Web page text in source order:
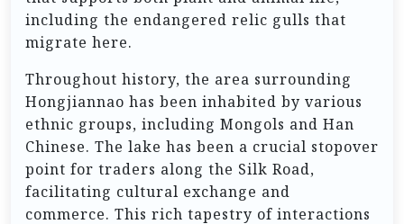
including the endangered relic gulls that
migrate here.
Throughout history, the area surrounding
Hongjiannao has been inhabited by various
ethnic groups, including Mongols and Han
Chinese. The lake has been a crucial stopover
point for traders along the Silk Road,
facilitating cultural exchange and
commerce. This rich tapestry of interactions